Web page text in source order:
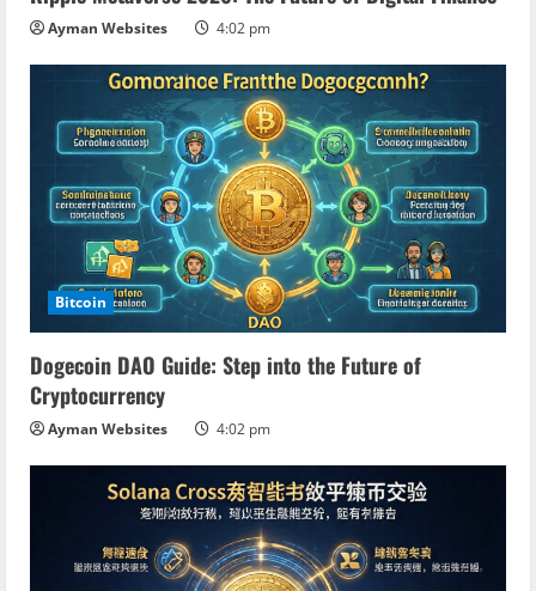
i Ayman Websites 4:02 pm
Bitcoin
Dogecoin DAO Guide: Step into the Future of
Cryptocurrency
Ayman Websites 4:02 pm